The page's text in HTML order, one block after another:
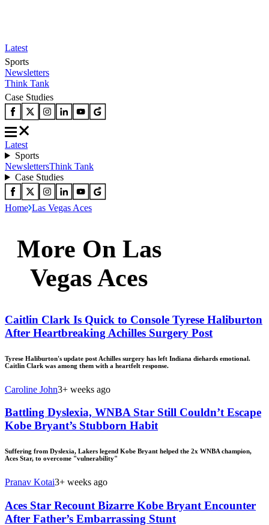
Latest
Sports
Newsletters
Think Tank
Case Studies
Latest
Sports
NewslettersThink Tank
Case Studies
Home Las Vegas Aces
More On Las
Vegas Aces
Caitlin Clark Is Quick to Console Tyrese Haliburton
After Heartbreaking Achilles Surgery Post
Tyrese Haliburton's update post Achilles surgery has left Indiana diehards emotional.
Caitlin Clark was among them with a heartfelt response.
Caroline John3+ weeks ago
Battling Dyslexia, WNBA Star Still Couldn’t Escape
Kobe Bryant’s Stubborn Habit
Suffering from Dyslexia, Lakers legend Kobe Bryant helped the 2x WNBA champion,
Aces Star, to overcome "vulnerability"
Pranav Kotai3+ weeks ago
Aces Star Recount Bizarre Kobe Bryant Encounter
After Father’s Embarrassing Stunt